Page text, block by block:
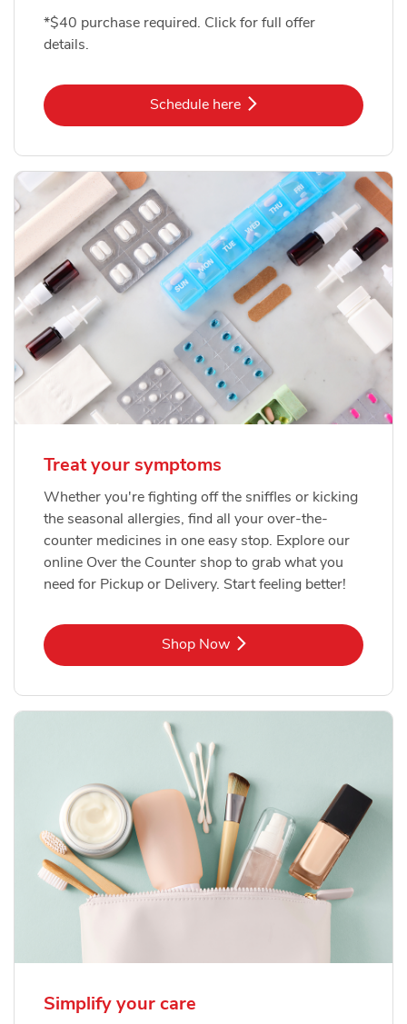
*$40 purchase required. Click for full offer
details.
Schedule hereLink Opens in New Tab
Treat your symptoms
Whether you're fighting off the sniffles or kicking
the seasonal allergies, find all your over-the-
counter medicines in one easy stop. Explore our
online Over the Counter shop to grab what you
need for Pickup or Delivery. Start feeling better!
Shop NowLink Opens in New Tab
Simplify your care